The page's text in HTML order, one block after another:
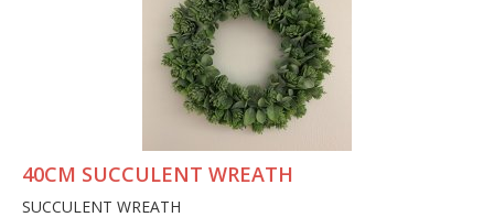
40CM SUCCULENT WREATH
SUCCULENT WREATH